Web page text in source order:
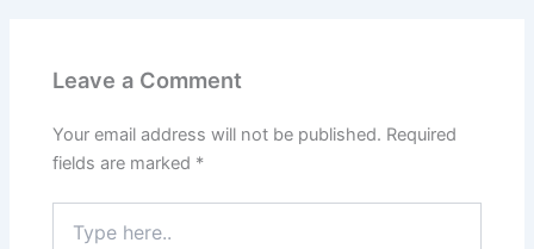
Leave a Comment
Your email address will not be published. Required
fields are marked *
here..